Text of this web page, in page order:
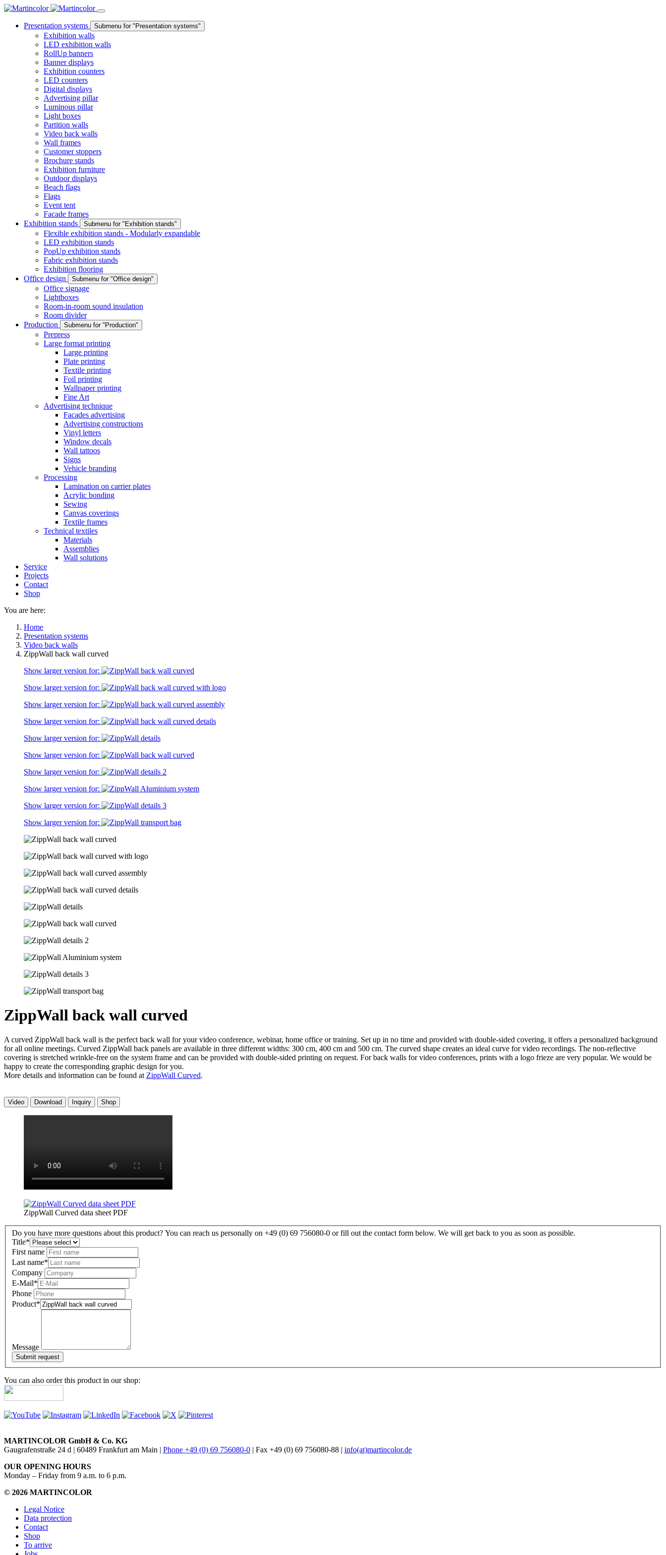
Presentation systems Submenu for "Presentation systems"
Exhibition walls
LED exhibition walls
RollUp banners
Banner displays
Exhibition counters
LED counters
Digital displays
Advertising pillar
Luminous pillar
Light boxes
Partition walls
Video back walls
Wall frames
Customer stoppers
Brochure stands
Exhibition furniture
Outdoor displays
Beach flags
Flags
Event tent
Facade frames
Exhibition stands
Submenu for "Exhibition stands"
Flexible exhibition stands - Modularly expandable
LED exhibition stands
PopUp exhibition stands
Fabric exhibition stands
Exhibition flooring
Office design
Submenu for "Office design"
Office signage
Lightboxes
Room-in-room sound insulation
Room divider
Production
Submenu for "Production"
Prepress
Large format printing
Large printing
Plate printing
Textile printing
Foil printing
Wallpaper printing
Fine Art
Advertising technique
Facades advertising
Advertising constructions
Vinyl letters
Window decals
Wall tattoos
Signs
Vehicle branding
Processing
Lamination on carrier plates
Acrylic bonding
Sewing
Canvas coverings
Textile frames
Technical textiles
Materials
Assemblies
Wall solutions
Service
Projects
Contact
Shop
You are here:
Home
Presentation systems
Video back walls
ZippWall back wall curved
Show larger version for:
Show larger version for:
Show larger version for:
Show larger version for:
Show larger version for:
Show larger version for:
Show larger version for:
Show larger version for:
Show larger version for:
Show larger version for:
ZippWall back wall curved
A curved ZippWall back wall is the perfect back wall for your video conference, webinar, home office or training. Set up in no time and provided with double-sided covering, it offers a personalized background
for all online meetings. Curved ZippWall back panels are available in three different widths: 300 cm, 400 cm and 500 cm. The curved shape creates an ideal curve for video recordings. The non-reflective
covering is stretched wrinkle-free on the system frame and can be provided with double-sided printing on request. For back walls for video conferences, prints with a logo frieze are very popular. We would be
happy to create the corresponding graphic design for you.
More details and information can be found at ZippWall Curved.
Video Download Inquiry Shop
ZippWall Curved data sheet PDF
Do you have more questions about this product? You can reach us personally on +49 (0) 69 756080-0 or fill out the contact form below. We will get back to you as soon as possible.
Title*
First name
Last name*
Company
E-Mail*
Phone
Product*
Message
You can also order this product in our shop:
MARTINCOLOR GmbH & Co. KG
Gaugrafenstraße 24 d | 60489 Frankfurt am Main | Phone +49 (0) 69 756080-0 | Fax +49 (0) 69 756080-88 | info(at)martincolor.de
OUR OPENING HOURS
Monday – Friday from 9 a.m. to 6 p.m.
© 2026 MARTINCOLOR
Legal Notice
Data protection
Contact
Shop
To arrive